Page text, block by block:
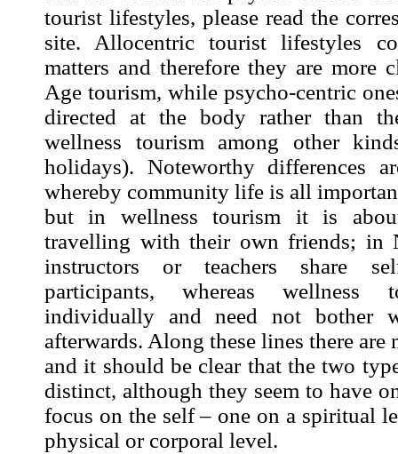
tourist lifestyles, please read the
site. Allocentric tourist lifestyles
matters and therefore they are more
Age tourism, while psycho-centric
directed at the body rather than
wellness tourism among other
holidays). Noteworthy differences
whereby community life is all
but in wellness tourism it is
travelling with their own friends; in
instructors or teachers share
participants, whereas wellness
individually and need not bother
afterwards. Along these lines there are
and it should be clear that the two
distinct, although they seem to have
focus on the self – one on a spiritual
physical or corporal level.